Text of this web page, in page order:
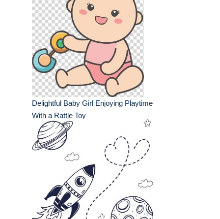
Delightful Baby Girl Enjoying Playtime
With a Rattle Toy